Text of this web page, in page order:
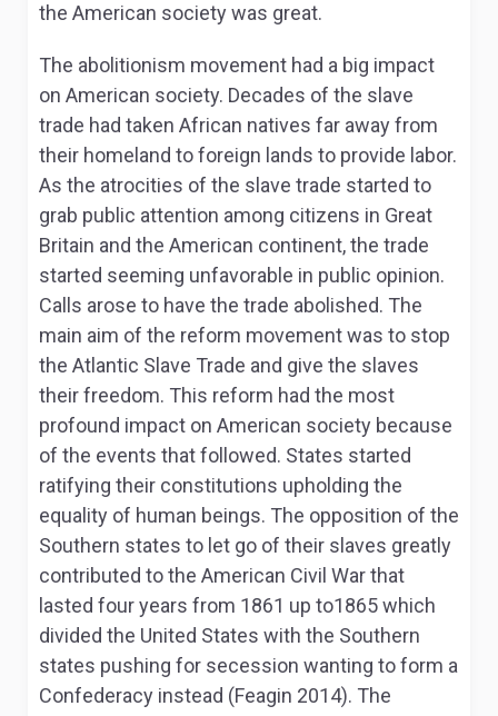
the American society was great.
The abolitionism movement had a big impact
on American society. Decades of the slave
trade had taken African natives far away from
their homeland to foreign lands to provide labor.
As the atrocities of the slave trade started to
grab public attention among citizens in Great
Britain and the American continent, the trade
started seeming unfavorable in public opinion.
Calls arose to have the trade abolished. The
main aim of the reform movement was to stop
the Atlantic Slave Trade and give the slaves
their freedom. This reform had the most
profound impact on American society because
of the events that followed. States started
ratifying their constitutions upholding the
equality of human beings. The opposition of the
Southern states to let go of their slaves greatly
contributed to the American Civil War that
lasted four years from 1861 up to1865 which
divided the United States with the Southern
states pushing for secession wanting to form a
Confederacy instead (Feagin 2014). The